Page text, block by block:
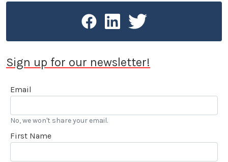
Sign up for our newsletter!
Email
No, we won't share your email.
First Name